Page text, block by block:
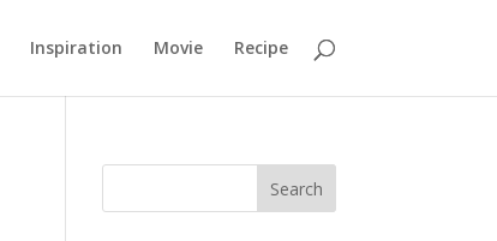
Inspiration Movie Recipe
Search